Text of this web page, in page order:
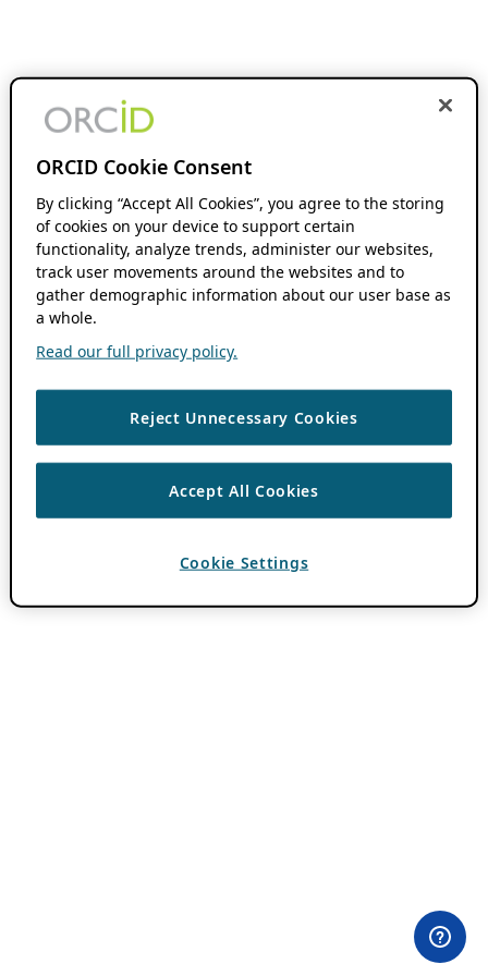
ORCID Cookie Consent
By clicking “Accept All Cookies”, you agree to the storing
of cookies on your device to support certain
functionality, analyze trends, administer our websites,
track user movements around the websites and to
gather demographic information about our user base as
a whole.
Read our full privacy policy.
Reject Unnecessary Cookies
Accept All Cookies
Cookie Settings